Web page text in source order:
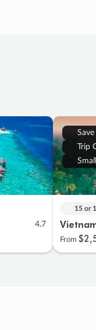
4.7
Save
Trip
15 or
From $2,